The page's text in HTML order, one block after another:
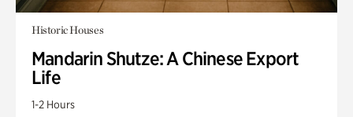
Historic Houses
Mandarin Shutze: A Chinese Export
Life
1-2 Hours